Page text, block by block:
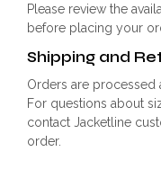
Please review the
before placing your
Shipping and
Orders are
For questions about
contact Jacketline
order.